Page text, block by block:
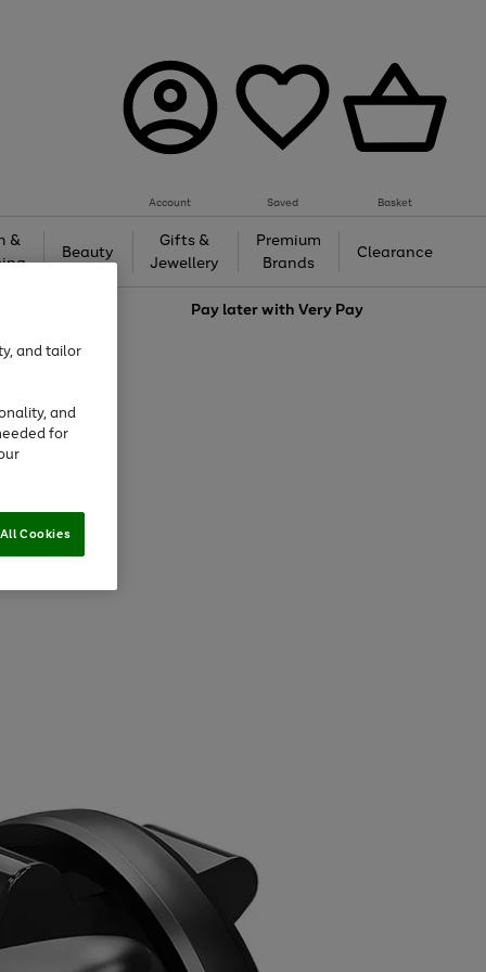
Account Saved Basket
&
Beauty
Gifts &
Jewellery
Premium
Brands
Clearance
Pay later withVery Pay
and tailor
and
for
Cookies